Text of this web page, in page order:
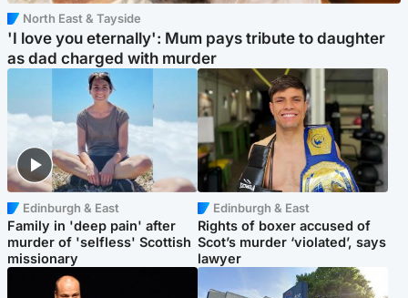
North East & Tayside
'I love you eternally': Mum pays tribute to daughter
as dad charged with murder
Edinburgh & East
Family in 'deep pain' after
murder of 'selfless' Scottish
missionary
Edinburgh & East
Rights of boxer accused of
Scot’s murder ‘violated’, says
lawyer